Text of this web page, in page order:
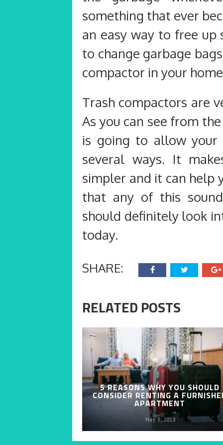
something that ever
an easy way to free up
to change garbage
compactor in your
Trash compactors are
As you can see from
is going to allow your
several ways. It
simpler and it can help
that any of this
should definitely look
today.
SHARE:
RELATED POSTS
5 REASONS WHY YOU SHOULD
CONSIDER RENTING A
APARTMENT
May 5, 2018